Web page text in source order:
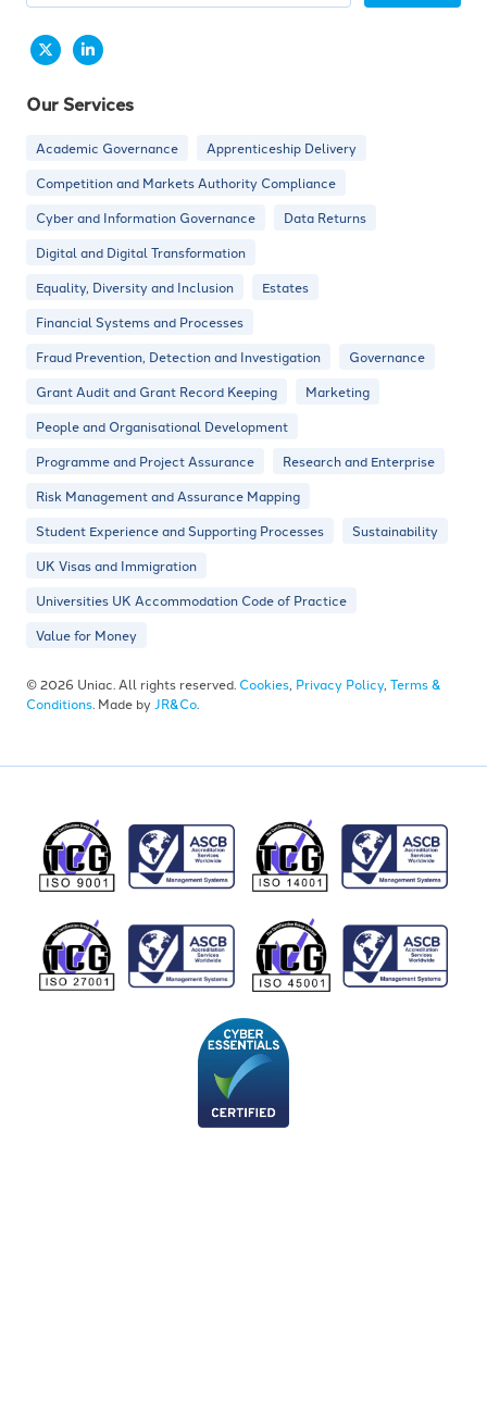
Our Services
Academic Governance
Apprenticeship Delivery
Competition and Markets Authority Compliance
Cyber and Information Governance
Data Returns
Digital and Digital Transformation
Equality, Diversity and Inclusion
Estates
Financial Systems and Processes
Fraud Prevention, Detection and Investigation
Governance
Grant Audit and Grant Record Keeping
Marketing
People and Organisational Development
Programme and Project Assurance
Research and Enterprise
Risk Management and Assurance Mapping
Student Experience and Supporting Processes
Sustainability
UK Visas and Immigration
Universities UK Accommodation Code of Practice
Value for Money
© 2026 Uniac. All rights reserved. Cookies, Privacy Policy, Terms &
Conditions. Made by JR&Co.